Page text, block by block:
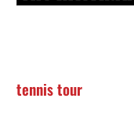
tennis tour